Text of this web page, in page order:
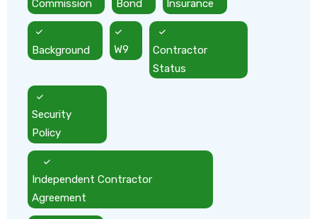
Commission Bond Insurance
Background W9
Contractor
Status
Security
Policy
Independent Contractor
Agreement